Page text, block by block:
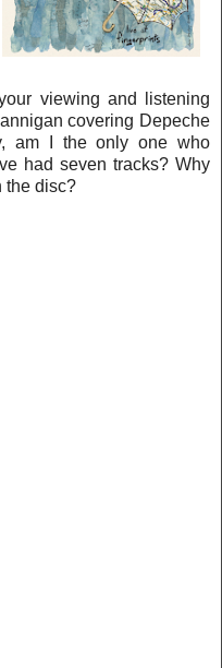
viewing and listening
covering Depeche
am I the only one who
had seven tracks? Why
the disc?